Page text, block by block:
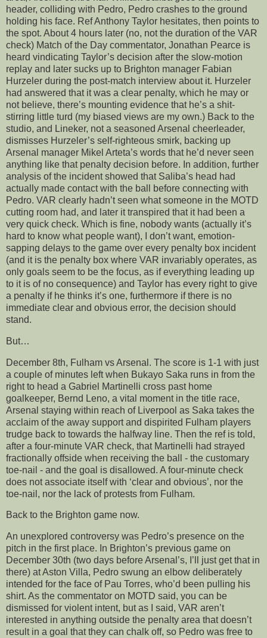
header, colliding with Pedro, Pedro crashes to the ground
holding his face. Ref Anthony Taylor hesitates, then points to
the spot. About 4 hours later (no, not the duration of the VAR
check) Match of the Day commentator, Jonathan Pearce is
heard vindicating Taylor’s decision after the slow-motion
replay and later sucks up to Brighton manager Fabian
Hurzeler during the post-match interview about it. Hurzeler
had answered that it was a clear penalty, which he may or
not believe, there’s mounting evidence that he’s a shit-
stirring little turd (my biased views are my own.) Back to the
studio, and Lineker, not a seasoned Arsenal cheerleader,
dismisses Hurzeler’s self-righteous smirk, backing up
Arsenal manager Mikel Arteta’s words that he’d never seen
anything like that penalty decision before. In addition, further
analysis of the incident showed that Saliba’s head had
actually made contact with the ball before connecting with
Pedro. VAR clearly hadn’t seen what someone in the MOTD
cutting room had, and later it transpired that it had been a
very quick check. Which is fine, nobody wants (actually it’s
hard to know what people want), I don’t want, emotion-
sapping delays to the game over every penalty box incident
(and it is the penalty box where VAR invariably operates, as
only goals seem to be the focus, as if everything leading up
to it is of no consequence) and Taylor has every right to give
a penalty if he thinks it’s one, furthermore if there is no
immediate clear and obvious error, the decision should
stand.
But…
December 8th, Fulham vs Arsenal. The score is 1-1 with just
a couple of minutes left when Bukayo Saka runs in from the
right to head a Gabriel Martinelli cross past home
goalkeeper, Bernd Leno, a vital moment in the title race,
Arsenal staying within reach of Liverpool as Saka takes the
acclaim of the away support and dispirited Fulham players
trudge back to towards the halfway line. Then the ref is told,
after a four-minute VAR check, that Martinelli had strayed
fractionally offside when receiving the ball - the customary
toe-nail - and the goal is disallowed. A four-minute check
does not associate itself with ‘clear and obvious’, nor the
toe-nail, nor the lack of protests from Fulham.
Back to the Brighton game now.
An unexplored controversy was Pedro’s presence on the
pitch in the first place. In Brighton’s previous game on
December 30th (two days before Arsenal’s, I’ll just get that in
there) at Aston Villa, Pedro swung an elbow deliberately
intended for the face of Pau Torres, who’d been pulling his
shirt. As the commentator on MOTD said, you can be
dismissed for violent intent, but as I said, VAR aren’t
interested in anything outside the penalty area that doesn’t
result in a goal that they can chalk off, so Pedro was free to